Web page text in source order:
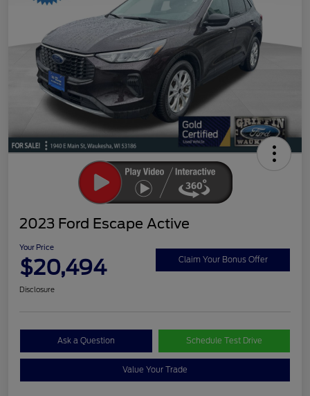
2023 Ford Escape Active
Your Price
$20,494 Claim Your Bonus Offer
Disclosure
Ask a Question Schedule Test Drive
Value Your Trade